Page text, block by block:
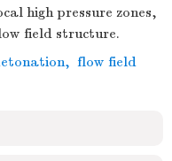
high pressure zones,
field structure.
, flow field